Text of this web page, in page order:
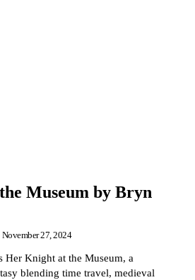
Museum by Bryn
November 27, 2024
Her Knight at the Museum, a
blending time travel, medieval